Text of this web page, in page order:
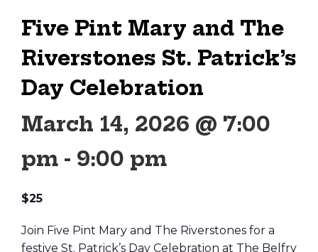
Five Pint Mary and The
Riverstones St. Patrick’s
Day Celebration
March 14, 2026 @ 7:00
pm - 9:00 pm
$25
Join Five Pint Mary and The Riverstones for a
festive St. Patrick’s Day Celebration at The Belfry